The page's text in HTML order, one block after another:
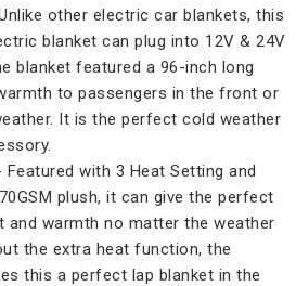
other electric car blankets, this
blanket can plug into 12V & 24V
blanket featured a 96-inch long
to passengers in the front or
It is the perfect cold weather
Featured with 3 Heat Setting and
plush, it can give the perfect
warmth no matter the weather
the extra heat function, the
this a perfect lap blanket in the